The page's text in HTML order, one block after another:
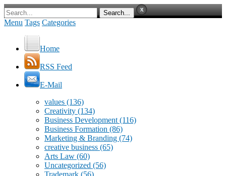
Menu Tags Categories
Home
RSS Feed
E-Mail
values (136)
Creativity (134)
Business Development (116)
Business Formation (86)
Marketing & Branding (74)
creative business (65)
Arts Law (60)
Uncategorized (56)
Trademark (56)